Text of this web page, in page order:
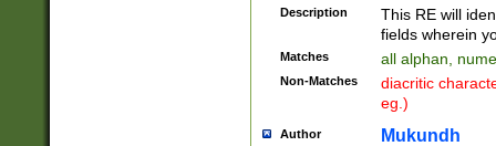
Description
This RE will
fields wherein
Matches all alphan,
Non-Matches
diacritic
eg.)
Author Mukundh